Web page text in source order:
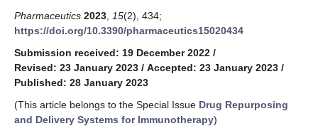
Pharmaceutics 2023 15(2), 434;
https://doi.org/10.3390/pharmaceutics15020434
Submission received: 19 December 2022 /
Revised: 23 January 2023 / Accepted: 23 January 2023 /
Published: 28 January 2023
(This article belongs to the Special Issue Drug Repurposing
and Delivery Systems for Immunotherapy)